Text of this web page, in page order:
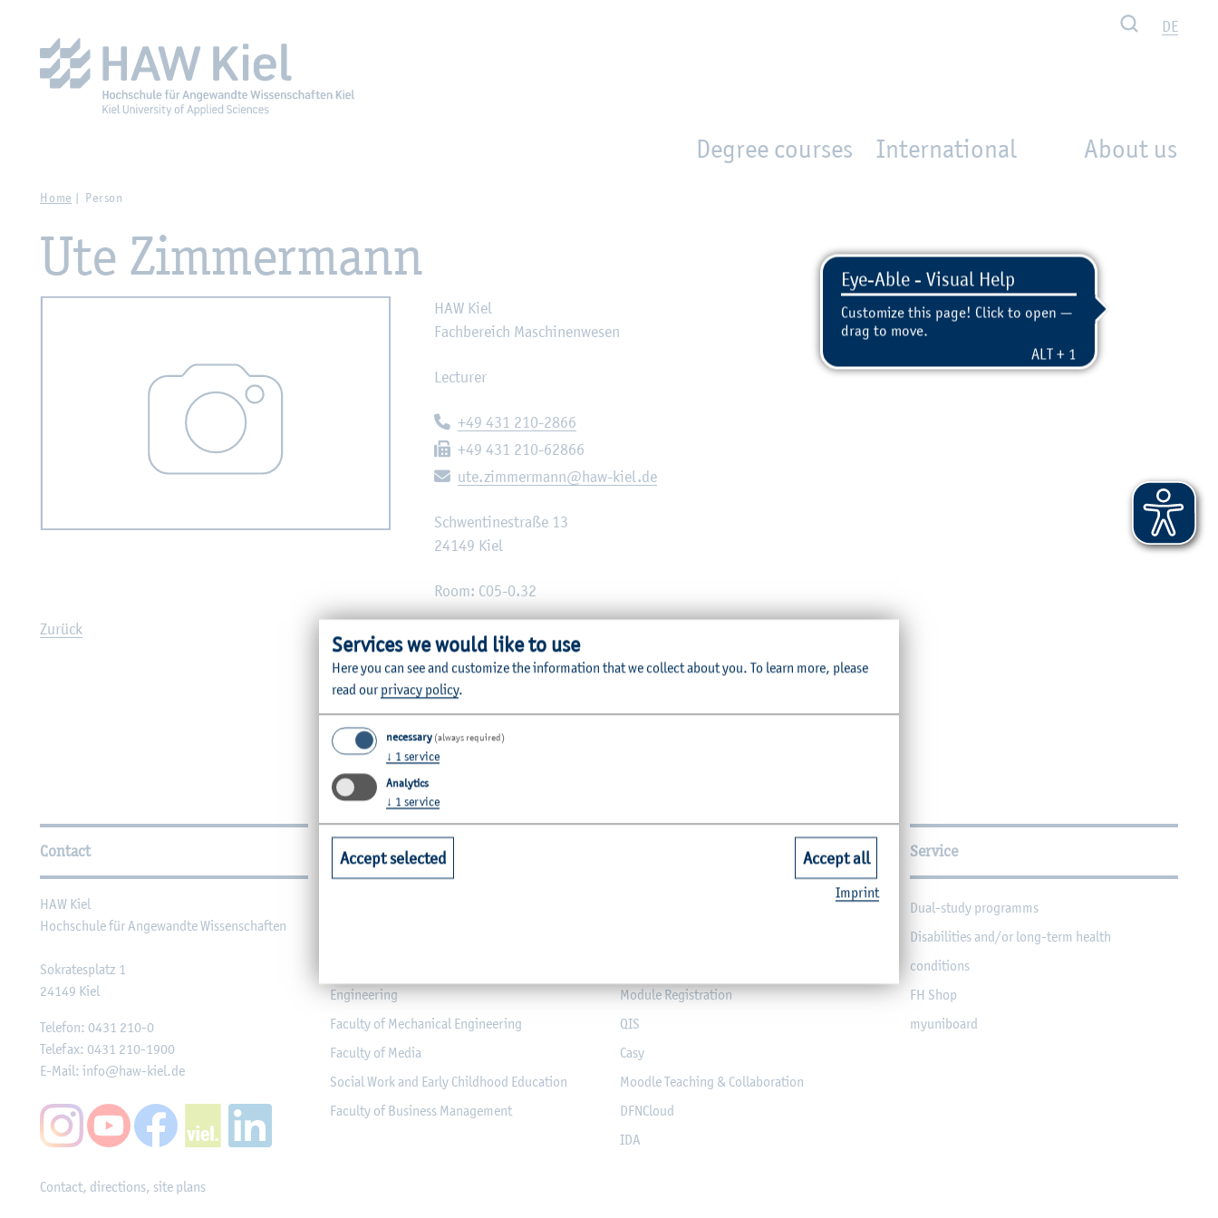
Search DE
Degree courses International About us
Home Person
Ute Zimmermann
HAW Kiel
Fachbereich Maschinenwesen
Lecturer
Telephone:
+49 431 210-2866
Fax:
+49 431 210-62866
E-mail:
ute.zimmermann@haw-kiel.de
Schwentinestraße 13
24149 Kiel
Room: C05-0.32
Zurück
Further Information
Contact
HAW Kiel
Hochschule für Angewandte Wissenschaften
Sokratesplatz 1
24149 Kiel
Telefon: 0431 210-0
Telefax: 0431 210-1900
E-Mail: info@haw-kiel.de
Contact, directions, site plans
Faculties
Engineering
Faculty of Mechanical Engineering
Faculty of Media
Social Work and Early Childhood Education
Faculty of Business Management
Module Registration
QIS
Casy
Moodle Teaching & Collaboration
DFNCloud
IDA
Service
Dual-study programms
Disabilities and/or long-term health
conditions
FH Shop
myuniboard
Services we would like to use
Here you can see and customize the information that we collect about you. To learn more, please
read our privacy policy.
necessary (always required)
↓ 1 service
Analytics
↓ 1 service
Accept selected Accept all
Imprint